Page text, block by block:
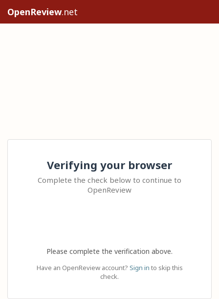
OpenReview.net
Verifying your browser
Complete the check below to continue to
OpenReview
Please complete the verification above.
Have an OpenReview account? Sign in to skip this
check.